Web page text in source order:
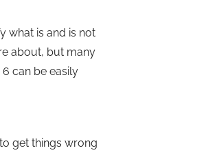
what is and is not
about, but many
can be easily
get things wrong